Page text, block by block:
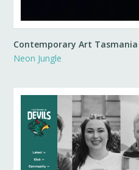
Contemporary Art Tasmania
Neon Jungle